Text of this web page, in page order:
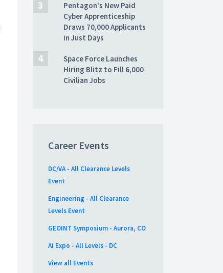
Pentagon's New Paid
Cyber Apprenticeship
Draws 70,000 Applicants
in Just Days
Space Force Launches
Hiring Blitz to Fill 6,000
Civilian Jobs
Career Events
DC/VA - All Clearance Levels
Event
Engineering - All Clearance
Levels Event
GEOINT Symposium - Aurora, CO
AI Expo - All Levels - DC
View all Events